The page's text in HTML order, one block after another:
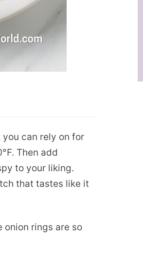
you can rely on for
Then add
to your liking.
that tastes like it
onion rings are so